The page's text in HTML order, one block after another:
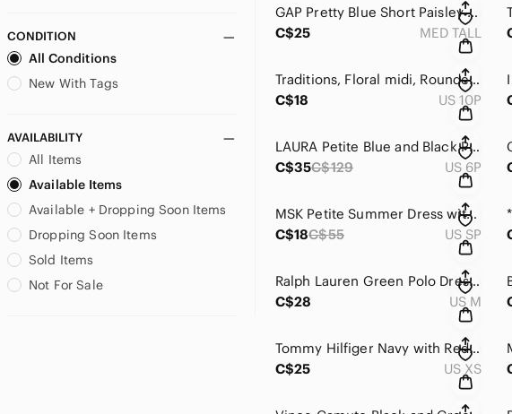
Boss
Brooks Brothers
Buffalo David Bitton
Cable & Gauge
California Moonrise
Calvin Klein
Calvin Klein Jeans
Cambio
Caslon
CONDITION
All Conditions
New With Tags
AVAILABILITY
All Items
Available Items
Available + Dropping Soon Items
Dropping Soon Items
Sold Items
Not For Sale
GAP Pretty Blue Short Paisley Shirred Swing Dress with pockets and attach belt
C$25
MED TALL
Traditions, Floral midi, Rounded neck and V-NeckI back dress.
C$18
US 10P
LAURA Petite Blue and Black Patterned Dress with Pockets.
C$35C$129 US 6P
MSK Petite Summer Dress with Silver Zipper accent
C$18C$55 US SP
Ralph Lauren Green Polo Dress Casual Knit
C$28
US M
Tommy Hilfiger Navy with Red and White Accents T Shirt Dress
C$25
US XS